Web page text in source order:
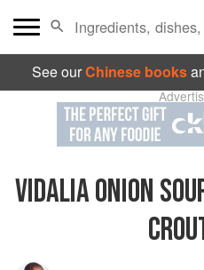
See ourChinese books
VIDALIA ONION